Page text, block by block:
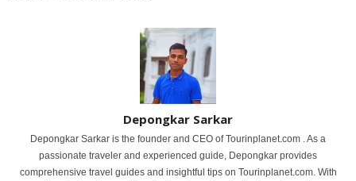
Depongkar Sarkar
Depongkar Sarkar is the founder and CEO of Tourinplanet.com . As a
passionate traveler and experienced guide, Depongkar provides
comprehensive travel guides and insightful tips on Tourinplanet.com. With